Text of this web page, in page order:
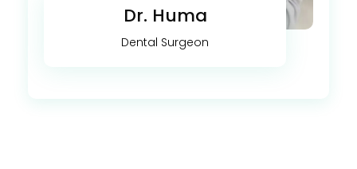
Dr. Huma
Dental Surgeon